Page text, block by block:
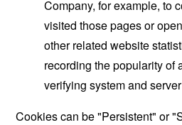
Company, for example, to
visited those pages or
other related website
recording the popularity of
verifying system and
Cookies can be "Persistent" or